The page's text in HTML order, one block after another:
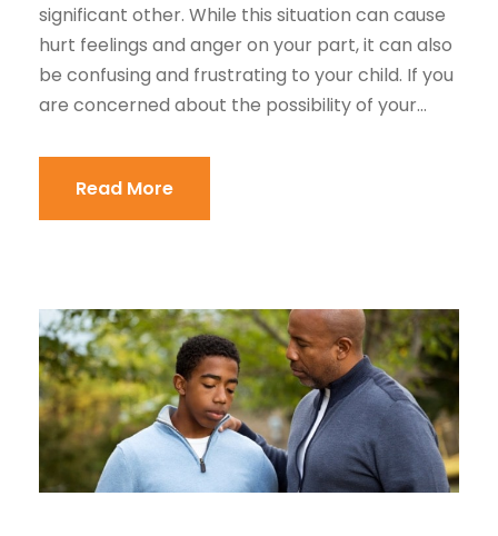
significant other. While this situation can cause
hurt feelings and anger on your part, it can also
be confusing and frustrating to your child. If you
are concerned about the possibility of your...
Read More